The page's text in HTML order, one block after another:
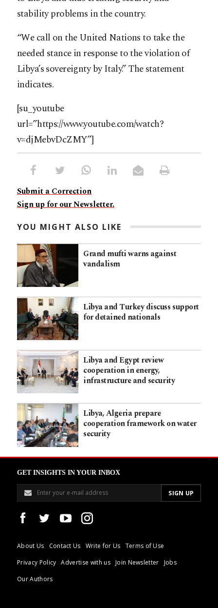
stability problems in the country.
“We call on the United Nations to take the
needed stance in response to the violation of
Libya’s sovereignty by Italy.” The statement
indicates.
[su_youtube
url=”https://www.youtube.com/watch?
v=djMebvDcZMY”]
Submit a Correction
Sign up for our Newsletter.
YOU MIGHT ALSO LIKE
Grand mufti warns against
vandalism
Libya and Turkey discuss support
for detained nationals
Libya and Egypt review
cooperation in energy,
infrastructure and security
Libya, Algeria prepare
cooperation framework on water
security
GET INSIGHTS IN YOUR INBOX
About Us Contact Us Write for Us
Terms of Use
Privacy Policy
Advertise with us Join Newsletter
Jobs
Our Authors